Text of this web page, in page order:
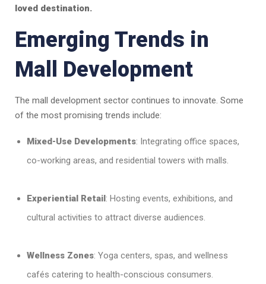
loved destination.
Emerging Trends in
Mall Development
The mall development sector continues to innovate. Some
of the most promising trends include:
Mixed-Use Developments: Integrating office spaces,
co-working areas, and residential towers with malls.
Experiential Retail : Hosting events, exhibitions, and
cultural activities to attract diverse audiences.
Wellness Zones: Yoga centers, spas, and wellness
cafés catering to health-conscious consumers.